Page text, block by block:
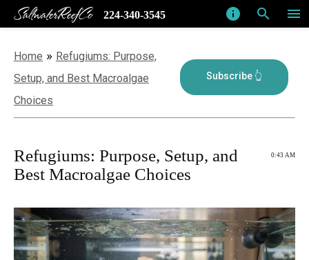
menu
search
info
SaltwaterReefCo 224-340-3545
Home » Refugiums: Purpose,
Setup, and Best Macroalgae
Choices
0:43 AM
Refugiums: Purpose, Setup, and
Best Macroalgae Choices